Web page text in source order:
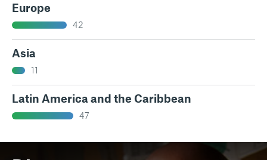
Europe
42
Asia
11
Latin America and the Caribbean
47